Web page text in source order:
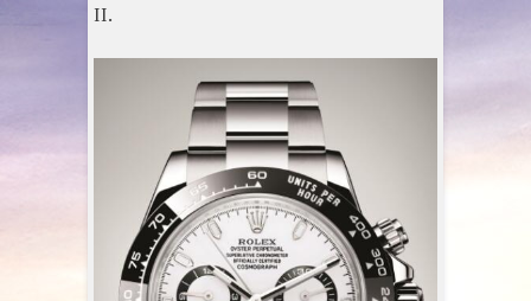
II.